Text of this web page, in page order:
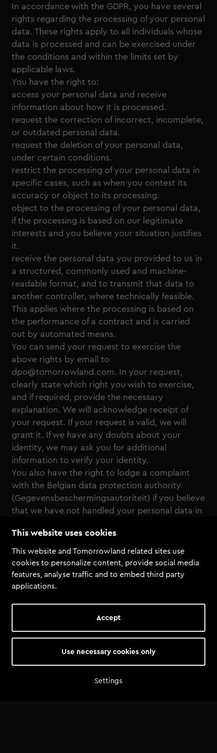
This website uses cookies
This website and Tomorrowland related sites use
cookies to personalize content, provide social media
features, analyse traffic and to embed third party
applications.
Accept
Use necessary cookies only
Settings
In accordance with the GDPR, you have several
rights regarding the processing of your personal
data. These rights apply to all individuals whose
data is processed and can be exercised under
the conditions and within the limits set by
applicable laws.
You have the right to:
access your personal data and receive
information about how it is processed.
request the correction of incorrect, incomplete,
or outdated personal data.
request the deletion of your personal data,
under certain conditions.
restrict the processing of your personal data in
specific cases, such as when you contest its
accuracy or object to its processing.
object to the processing of your personal data,
if the processing is based on our legitimate
interests and you believe your situation justifies
it.
receive the personal data you provided to us in
a structured, commonly used and machine-
readable format, and to transmit that data to
another controller, where technically feasible.
This applies where the processing is based on
the performance of a contract and is carried
out by automated means.
You can send your request to exercise the
above rights by email to
dpo@tomorrowland.com. In your request,
clearly state which right you wish to exercise,
and if required, provide the necessary
explanation. We will acknowledge receipt of
your request. If your request is valid, we will
grant it. If we have any doubts about your
identity, we may ask you for additional
information to verify your identity.
You also have the right to lodge a complaint
with the Belgian data protection authority
(Gegevensbeschermingsautoriteit) if you believe
that we have not handled your personal data in
law.